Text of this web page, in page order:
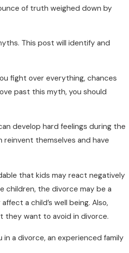
of truth weighed down by
This post will identify and
fight over everything, chances
past this myth, you should
develop hard feelings during the
reinvent themselves and have
that kids may react negatively
children, the divorce may be a
a child’s well being. Also,
they want to avoid in divorce.
a divorce, an experienced family